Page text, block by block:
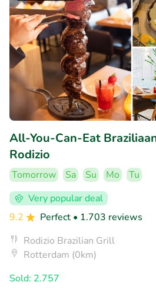
All-You-Can-Eat
Rodizio
Tomorrow Sa Su Mo
Tu
Very popular deal
9.2
Perfect • 1.703 reviews
Rodizio Brazilian Grill
Rotterdam (0km)
Sold: 2.757